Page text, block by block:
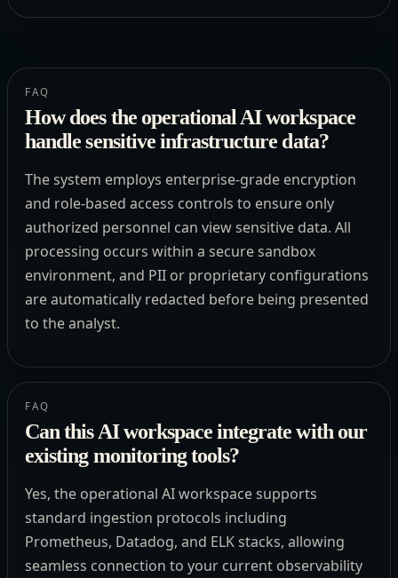
FAQ
How does the operational AI workspace
handle sensitive infrastructure data?
The system employs enterprise-grade encryption
and role-based access controls to ensure only
authorized personnel can view sensitive data. All
processing occurs within a secure sandbox
environment, and PII or proprietary configurations
are automatically redacted before being presented
to the analyst.
FAQ
Can this AI workspace integrate with our
existing monitoring tools?
Yes, the operational AI workspace supports
standard ingestion protocols including
Prometheus, Datadog, and ELK stacks, allowing
seamless connection to your current observability